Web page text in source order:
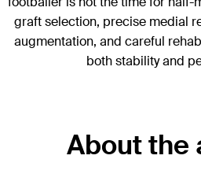
graft selection, precise medial
augmentation, and careful
both stability and
About the